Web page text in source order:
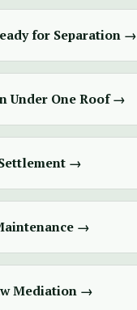
for Separation →
Under One Roof →
→
→
Mediation →